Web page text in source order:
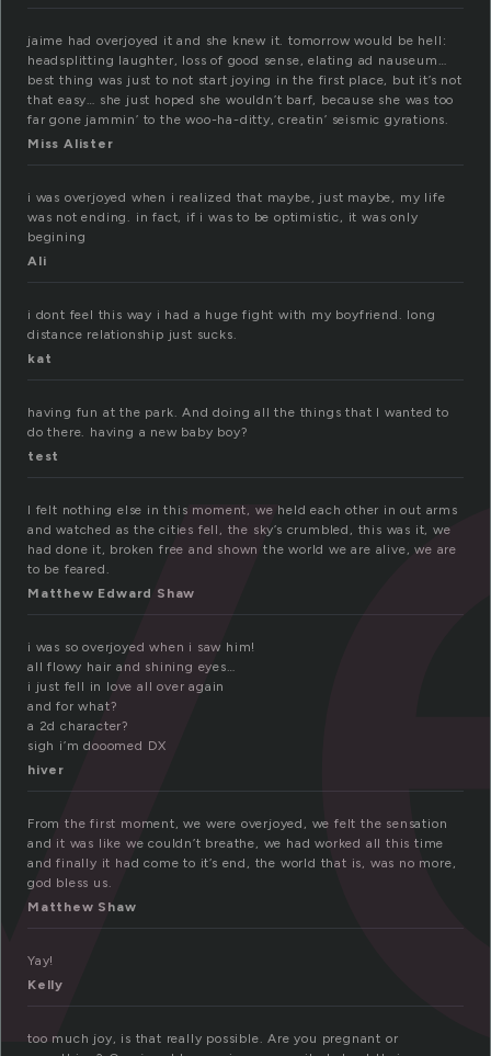
jaime had overjoyed it and she knew it. tomorrow would be hell:
headsplitting laughter, loss of good sense, elating ad nauseum…
best thing was just to not start joying in the first place, but it’s not
that easy… she just hoped she wouldn’t barf, because she was too
far gone jammin’ to the woo-ha-ditty, creatin’ seismic gyrations.
Miss Alister
i was overjoyed when i realized that maybe, just maybe, my life
was not ending. in fact, if i was to be optimistic, it was only
begining
Ali
i dont feel this way i had a huge fight with my boyfriend. long
distance relationship just sucks.
kat
having fun at the park. And doing all the things that I wanted to
do there. having a new baby boy?
test
I felt nothing else in this moment, we held each other in out arms
and watched as the cities fell, the sky’s crumbled, this was it, we
had done it, broken free and shown the world we are alive, we are
to be feared.
Matthew Edward Shaw
i was so overjoyed when i saw him!
all flowy hair and shining eyes…
i just fell in love all over again
and for what?
a 2d character?
sigh i’m dooomed DX
hiver
From the first moment, we were overjoyed, we felt the sensation
and it was like we couldn’t breathe, we had worked all this time
and finally it had come to it’s end, the world that is, was no more,
god bless us.
Matthew Shaw
Yay!
Kelly
too much joy, is that really possible. Are you pregnant or